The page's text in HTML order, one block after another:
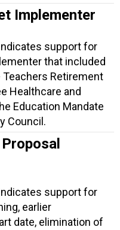
Implementer
support for
that included
Teachers Retirement
Healthcare and
Education Mandate
Council.
support for
earlier
date, elimination of